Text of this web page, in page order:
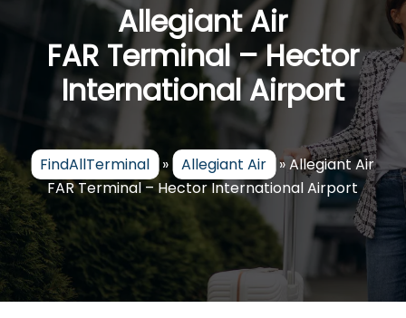
Allegiant Air
FAR Terminal – Hector
International Airport
FindAllTerminal » Allegiant Air »Allegiant Air
FAR Terminal – Hector International Airport